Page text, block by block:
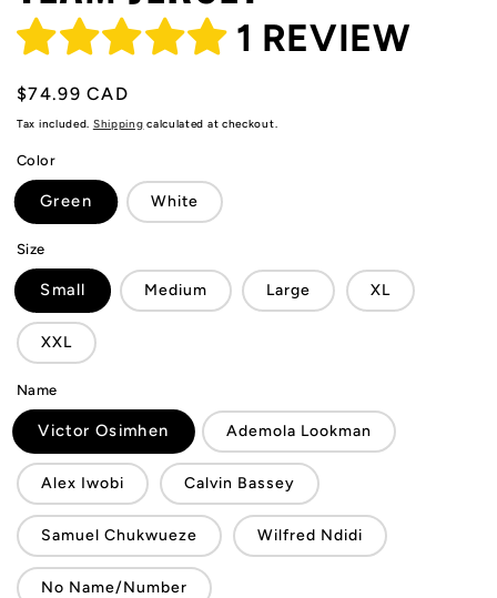
1 REVIEW
Regular
price
$74.99 CAD
Tax included. Shipping calculated at checkout.
Color
Green White
Size
Small Medium Large XL
XXL
Name
Victor Osimhen Ademola Lookman
Alex Iwobi Calvin Bassey
Samuel Chukwueze Wilfred Ndidi
No Name/Number